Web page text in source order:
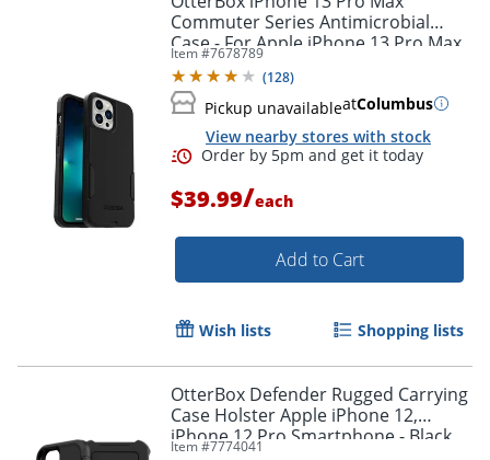
Commuter Series Antimicrobial
Case - For Apple iPhone 13 Pro Max,
iPhone 12 Pro Max Smartphone -
Black
Item #7678789
(128)
Pickup unavailableatColumbus
View nearby stores with stock
Order by 5pm and get it
$39.99/each
Add to Cart
Wish lists Shopping lists
OtterBox Defender Rugged Carrying
Case Holster Apple iPhone 12,
iPhone 12 Pro Smartphone - Black
Item #7774041